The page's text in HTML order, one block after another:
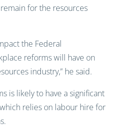
for the resources
the Federal
reforms will have on
industry,” he said.
is likely to have a significant
relies on labour hire for